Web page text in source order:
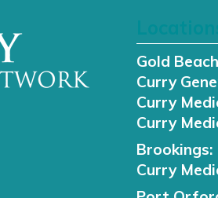
Gold
Curry
Curry
Curry
Brookings:
Curry